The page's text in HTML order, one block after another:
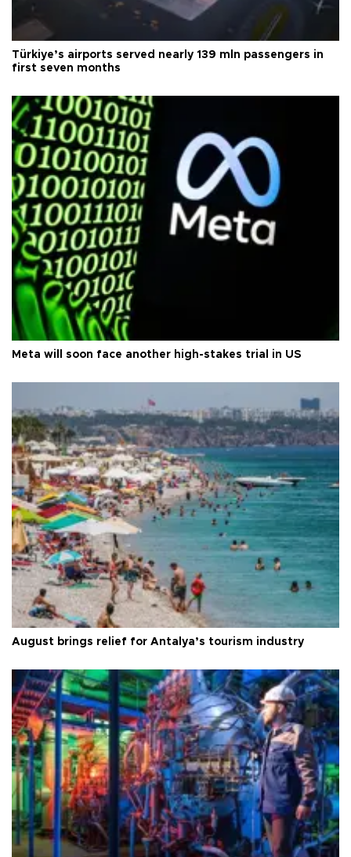
Türkiye’s airports served nearly 139 mln passengers in
first seven months
Meta will soon face another high-stakes trial in US
August brings relief for Antalya’s tourism industry